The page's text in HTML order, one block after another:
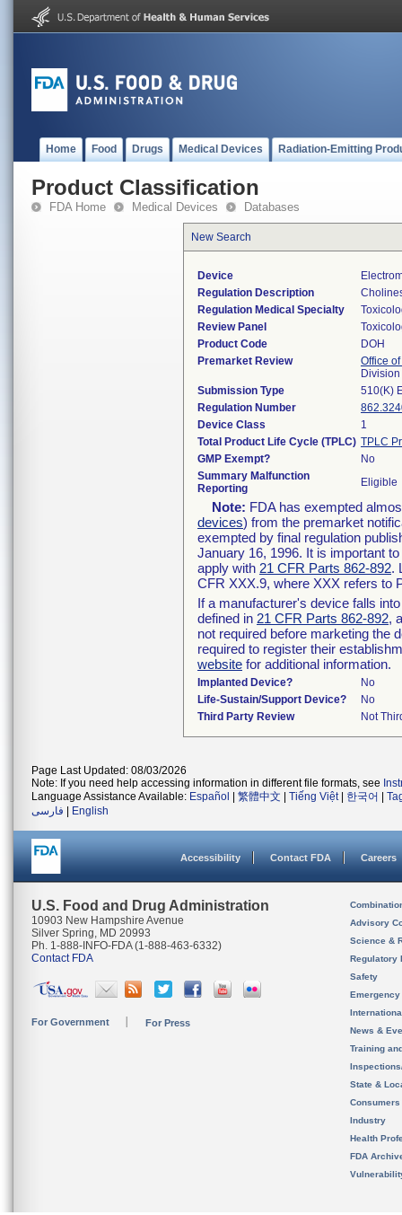
Home Food Drugs Medical Devices Radiation-Emitting
Product Classification
FDA Home Medical Devices Databases
New Search
Device
Regulation Description
Regulation Medical Specialty
Review Panel
Product Code
DOH
Premarket Review
Office
Submission Type
510(K)
Regulation Number
Device Class
1
Total Product Life Cycle (TPLC) TPLC
GMP Exempt?
No
Summary Malfunction
Reporting
Eligible
Note: FDA has exempted
devices) from the premarket
exempted by final regulation
January 16, 1996. It is important
apply with 21 CFR Parts 862-892.
CFR XXX.9, where XXX refers to
If a manufacturer's device falls
defined in 21 CFR Parts 862-892,
not required before marketing the
required to register their
website for additional information.
Implanted Device?
No
Life-Sustain/Support Device?
No
Third Party Review
Not
Page Last Updated: 08/03/2026
Note: If you need help accessing information in different file formats, see
Language Assistance Available: Español 繁體中文 Tiếng Việt| 한국어
فارسی
English
Accessibility Contact FDA Careers
U.S. Food and Drug Administration
10903 New Hampshire Avenue
Silver Spring, MD 20993
Ph. 1-888-INFO-FDA (1-888-463-6332)
Contact FDA
For Government For Press
Advisory
Science &
Regulatory
Safety
News &
Training
State &
Consumers
Industry
Health
FDA